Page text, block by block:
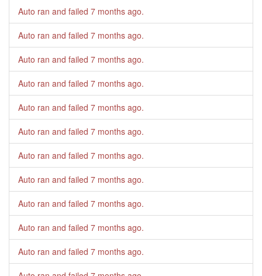
Auto ran and failed 7 months ago.
Auto ran and failed 7 months ago.
Auto ran and failed 7 months ago.
Auto ran and failed 7 months ago.
Auto ran and failed 7 months ago.
Auto ran and failed 7 months ago.
Auto ran and failed 7 months ago.
Auto ran and failed 7 months ago.
Auto ran and failed 7 months ago.
Auto ran and failed 7 months ago.
Auto ran and failed 7 months ago.